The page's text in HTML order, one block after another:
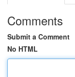
Comments
Submit a Comment
No HTML